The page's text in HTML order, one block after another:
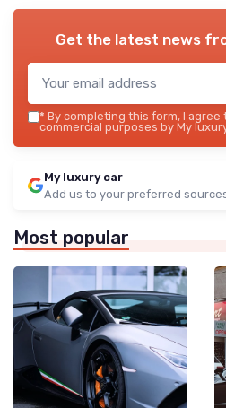
Get the latest news
* By completing this form, I
commercial purposes by My
My luxury car
Add us to your preferred
Most popular